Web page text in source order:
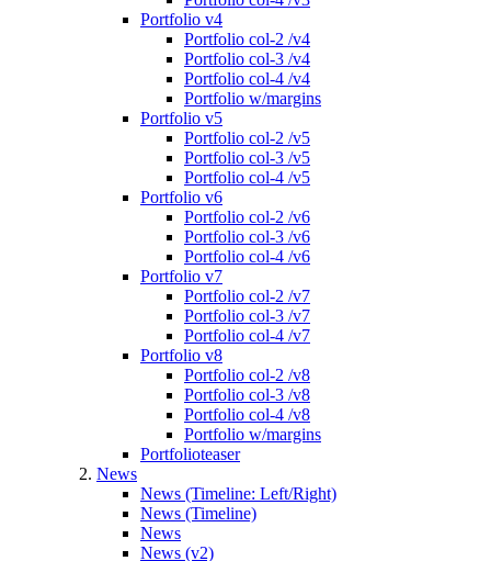
Portfolio v4
Portfolio col-2 /v4
Portfolio col-3 /v4
Portfolio col-4 /v4
Portfolio w/margins
Portfolio v5
Portfolio col-2 /v5
Portfolio col-3 /v5
Portfolio col-4 /v5
Portfolio v6
Portfolio col-2 /v6
Portfolio col-3 /v6
Portfolio col-4 /v6
Portfolio v7
Portfolio col-2 /v7
Portfolio col-3 /v7
Portfolio col-4 /v7
Portfolio v8
Portfolio col-2 /v8
Portfolio col-3 /v8
Portfolio col-4 /v8
Portfolio w/margins
Portfolioteaser
News
News (Timeline: Left/Right)
News (Timeline)
News
News (v2)